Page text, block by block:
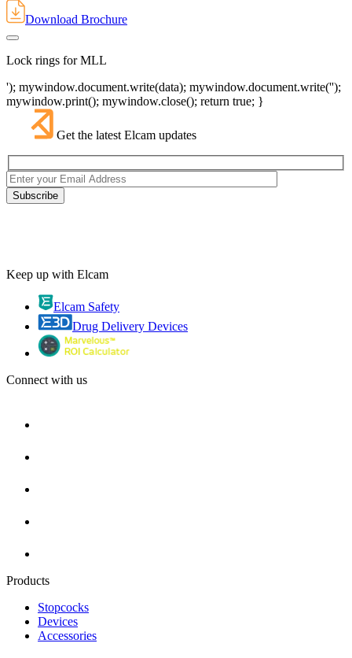
Download Brochure
Lock rings for MLL
'); mywindow.document.write(data); mywindow.document.write('');
mywindow.print(); mywindow.close(); return true; }
Get the latest Elcam updates
Keep up with Elcam
Elcam Safety
Drug Delivery Devices
Connect with us
Products
Stopcocks
Devices
Accessories